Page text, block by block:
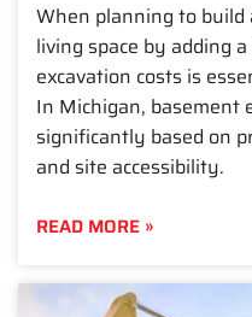
When planning to
living space by adding
excavation costs is
In Michigan, basement
significantly based on
and site accessibility.
READ MORE »